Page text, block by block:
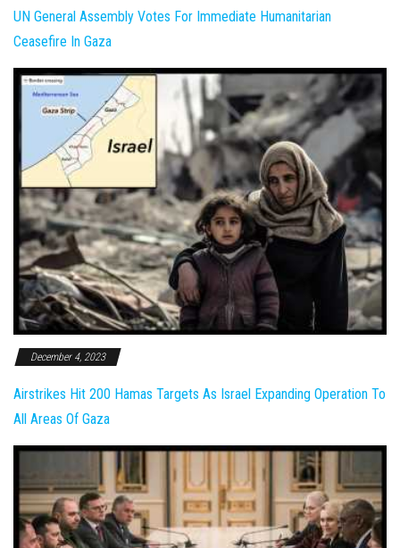
UN General Assembly Votes For Immediate Humanitarian
Ceasefire In Gaza
December 4, 2023
Airstrikes Hit 200 Hamas Targets As Israel Expanding Operation To
All Areas Of Gaza